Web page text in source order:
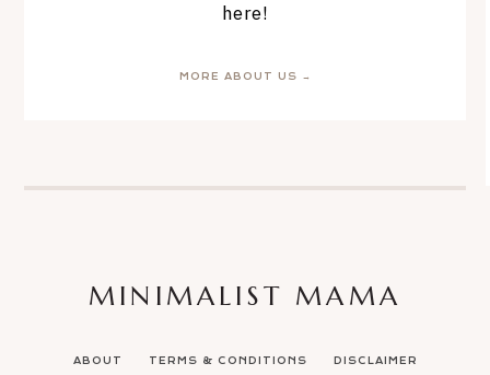
here!
MORE ABOUT US →
ABOUT TERMS & CONDITIONS DISCLAIMER
MINIMALIST MAMA